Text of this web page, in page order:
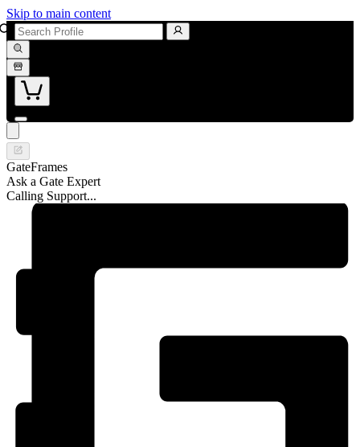
Skip to main content
GateFrames
Ask a Gate Expert
Calling Support...